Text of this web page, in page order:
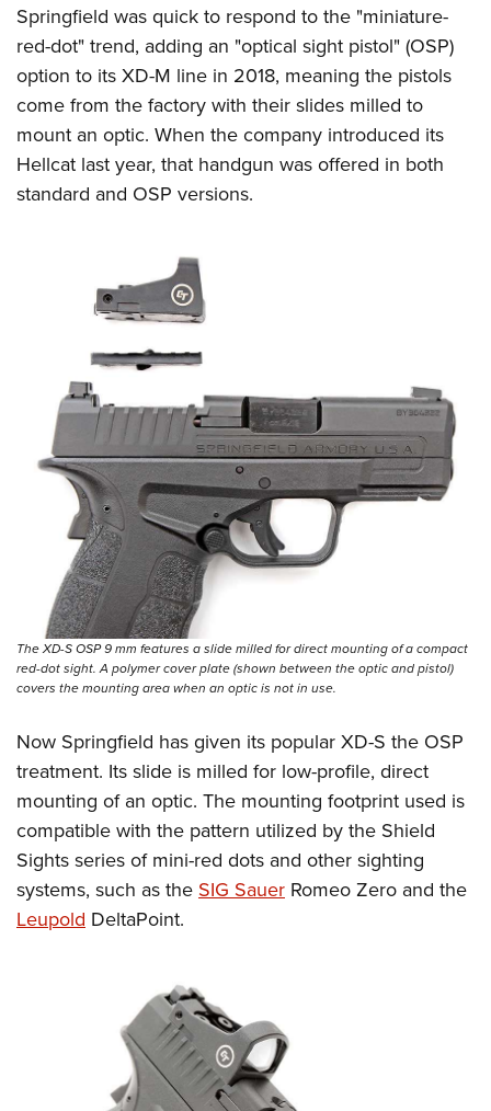
Springfield was quick to respond to the "miniature-
red-dot" trend, adding an "optical sight pistol" (OSP)
option to its XD-M line in 2018, meaning the pistols
come from the factory with their slides milled to
mount an optic. When the company introduced its
Hellcat last year, that handgun was offered in both
standard and OSP versions.
The XD-S OSP 9 mm features a slide milled for direct mounting of a compact
red-dot sight. A polymer cover plate (shown between the optic and pistol)
covers the mounting area when an optic is not in use.
Now Springfield has given its popular XD-S the OSP
treatment. Its slide is milled for low-profile, direct
mounting of an optic. The mounting footprint used is
compatible with the pattern utilized by the Shield
Sights series of mini-red dots and other sighting
systems, such as the SIG Sauer Romeo Zero and the
Leupold DeltaPoint.